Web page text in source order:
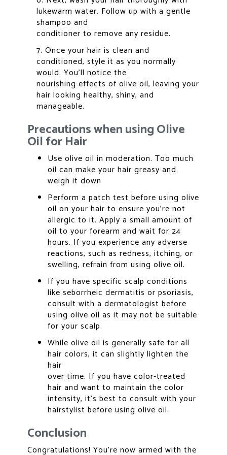
lukewarm water. Follow up with a gentle
shampoo and
conditioner to remove any residue.
7. Once your hair is clean and
conditioned, style it as you normally
would. You’ll notice the
nourishing effects of olive oil, leaving your
hair looking healthy, shiny, and
manageable.
Precautions when using Olive
Oil for Hair
Use olive oil in moderation. Too much
oil can make your hair greasy and
weigh it down
Perform a patch test before using olive
oil on your hair to ensure you’re not
allergic to it. Apply a small amount of
oil to your forearm and wait for 24
hours. If you experience any adverse
reactions, such as redness, itching, or
swelling, refrain from using olive oil.
If you have specific scalp conditions
like seborrheic dermatitis or psoriasis,
consult with a dermatologist before
using olive oil as it may not be suitable
for your scalp.
While olive oil is generally safe for all
hair colors, it can slightly lighten the
hair
over time. If you have color-treated
hair and want to maintain the color
intensity, it’s best to consult with your
hairstylist before using olive oil.
Conclusion
Congratulations! You’re now armed with the